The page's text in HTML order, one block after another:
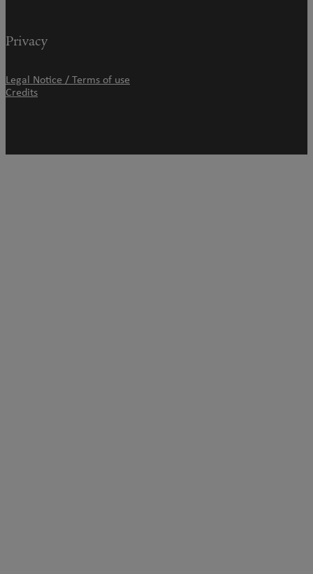
Privacy
Legal Notice / Terms of use
Credits